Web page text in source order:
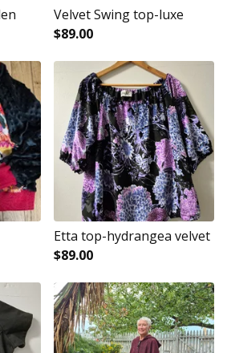
Velvet Swing top-luxe
$89.00
Etta top-hydrangea velvet
$89.00